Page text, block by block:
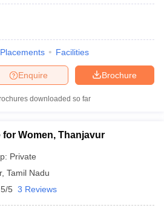
Placements Facilities
Brochure
Enquire
downloaded so far
Women, Thanjavur
Private
, Tamil Nadu
5 3 Reviews